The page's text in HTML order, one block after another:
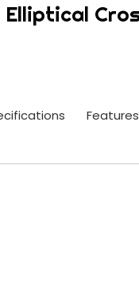
Elliptical
Features